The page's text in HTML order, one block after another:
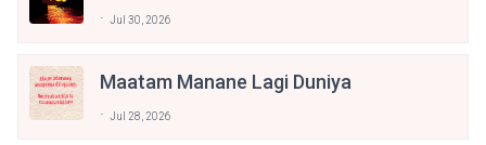
Jul 30, 2026
Maatam Manane Lagi Duniya
Jul 28, 2026